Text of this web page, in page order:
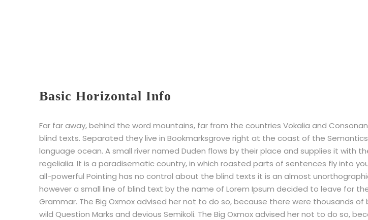
Basic Horizontal Info
Far far away, behind the word mountains, far from the countries Vokalia and
blind texts. Separated they live in Bookmarksgrove right at the coast of the
language ocean. A small river named Duden flows by their place and supplies it with
regelialia. It is a paradisematic country, in which roasted parts of sentences fly into
all-powerful Pointing has no control about the blind texts it is an almost
however a small line of blind text by the name of Lorem Ipsum decided to leave for
Grammar. The Big Oxmox advised her not to do so, because there were thousands of
wild Question Marks and devious Semikoli. The Big Oxmox advised her not to do so,